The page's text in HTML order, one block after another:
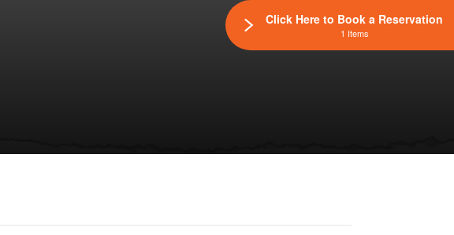
Click Here to Book a Reservation
1 Items